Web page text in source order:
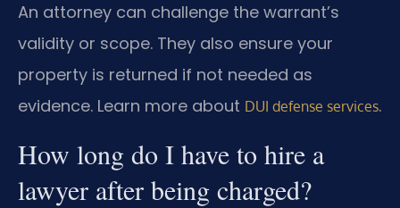
An attorney can challenge the warrant’s
validity or scope. They also ensure your
property is returned if not needed as
evidence. Learn more about DUI defense services.
How long do I have to hire a
lawyer after being charged?